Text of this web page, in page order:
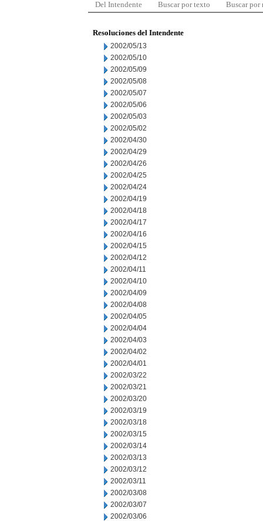
Del Intendente Buscar por texto Buscar por
Resoluciones del Intendente
2002/05/13
2002/05/10
2002/05/09
2002/05/08
2002/05/07
2002/05/06
2002/05/03
2002/05/02
2002/04/30
2002/04/29
2002/04/26
2002/04/25
2002/04/24
2002/04/19
2002/04/18
2002/04/17
2002/04/16
2002/04/15
2002/04/12
2002/04/11
2002/04/10
2002/04/09
2002/04/08
2002/04/05
2002/04/04
2002/04/03
2002/04/02
2002/04/01
2002/03/22
2002/03/21
2002/03/20
2002/03/19
2002/03/18
2002/03/15
2002/03/14
2002/03/13
2002/03/12
2002/03/11
2002/03/08
2002/03/07
2002/03/06